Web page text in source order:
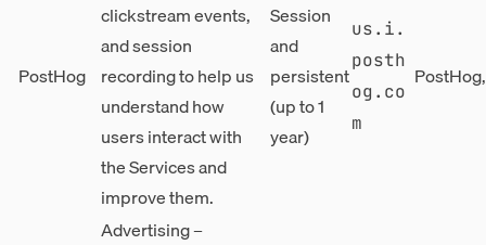
PostHog
clickstream events,
and session
recording to help us
understand how
users interact with
the Services and
improve them.
Session
and
persistent
(up to 1
year)
us.i.
posth
og.co
m
Advertising –